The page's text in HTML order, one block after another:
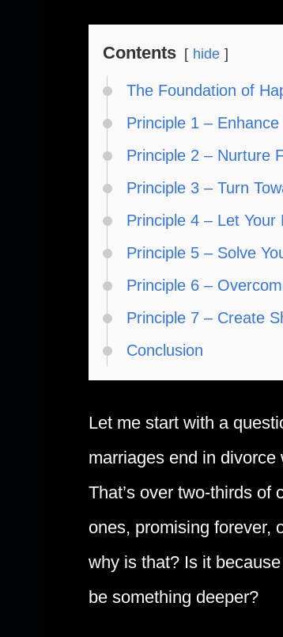
Contents hide
The Foundation of
Principle 1 –
Principle 2 – Nurture
Principle 3 – Turn
Principle 4 – Let Your
Principle 5 – Solve
Principle 6 –
Principle 7 – Create
Conclusion
Let me start with a
marriages end in
That’s over two-thirds of
ones, promising forever,
why is that? Is it
be something deeper?